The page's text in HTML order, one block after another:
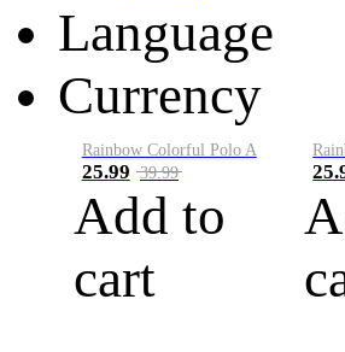
Language
Currency
Rainbow Colorful Polo A
25.99 39.99
Add to
cart